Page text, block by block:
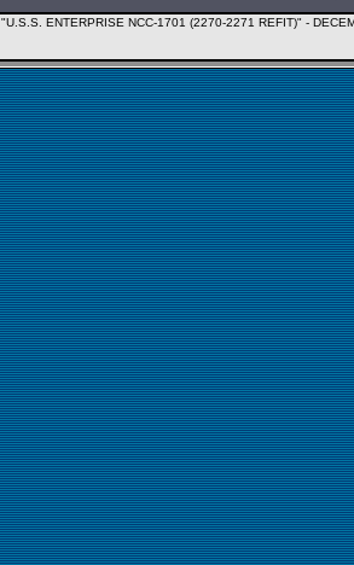
"U.S.S. ENTERPRISE NCC-1701 (2270-2271 REFIT)" -